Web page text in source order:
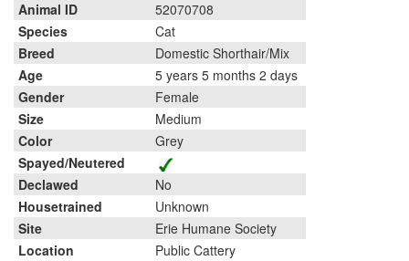
Animal ID
52070708
Species
Cat
Breed
Domestic Shorthair/Mix
Age
5 years 5 months 2 days
Gender
Female
Size
Medium
Color
Grey
Spayed/Neutered
Declawed
No
Housetrained
Unknown
Site
Erie Humane Society
Location
Public Cattery